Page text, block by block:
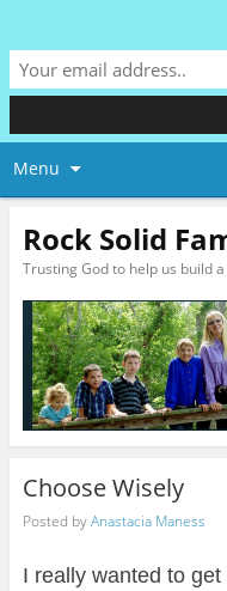
Menu
Rock Solid
Trusting God to help us build
Choose Wisely
Posted byAnastacia Maness
I really wanted to